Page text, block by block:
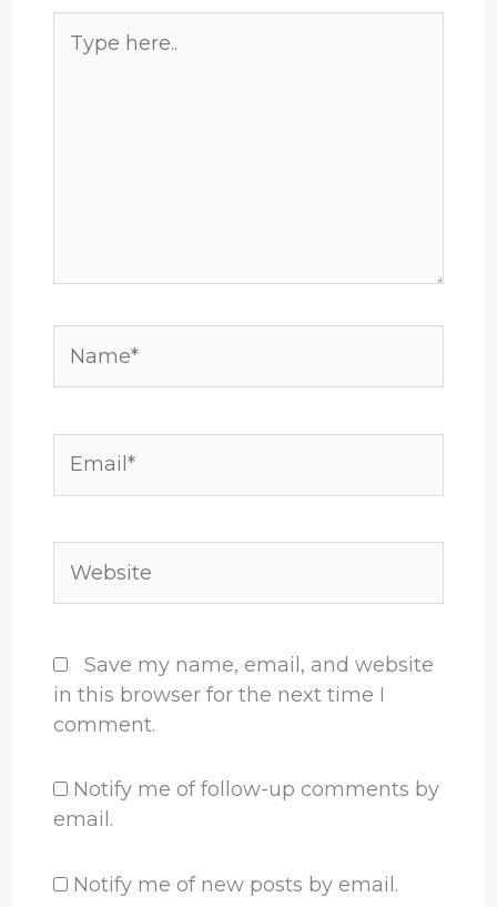
here..
Save my name, email, and website
in this browser for the next time I
comment.
Notify me of follow-up comments by
email.
Notify me of new posts by email.